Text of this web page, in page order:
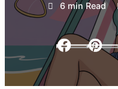
6 min Read